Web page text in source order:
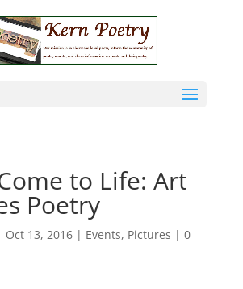
to Life: Art
Poetry
Oct 13, 2016| Events, Pictures | 0